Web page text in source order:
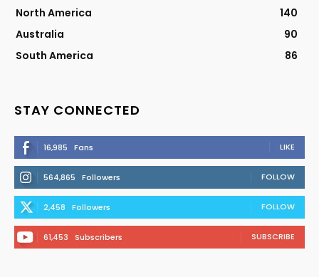
North America
140
Australia
90
South America
86
STAY CONNECTED
16,985 Fans LIKE
564,865 Followers FOLLOW
2,458 Followers FOLLOW
61,453 Subscribers SUBSCRIBE